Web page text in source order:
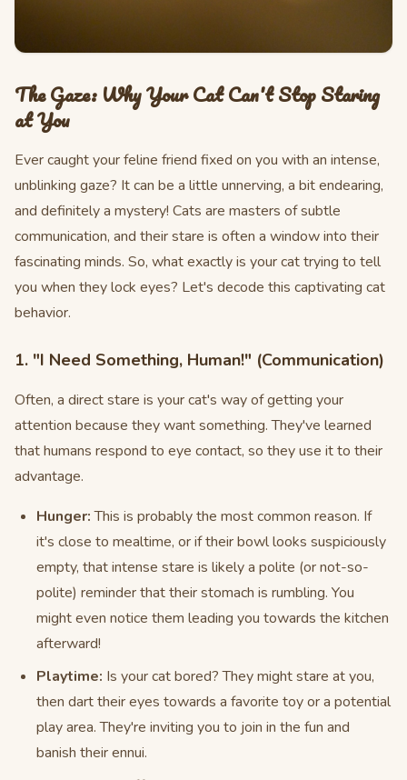
The Gaze: Why Your Cat Can't Stop Staring
at You
Ever caught your feline friend fixed on you with an intense,
unblinking gaze? It can be a little unnerving, a bit endearing,
and definitely a mystery! Cats are masters of subtle
communication, and their stare is often a window into their
fascinating minds. So, what exactly is your cat trying to tell
you when they lock eyes? Let's decode this captivating cat
behavior.
1. "I Need Something, Human!" (Communication)
Often, a direct stare is your cat's way of getting your
attention because they want something. They've learned
that humans respond to eye contact, so they use it to their
advantage.
Hunger:This is probably the most common reason. If
it's close to mealtime, or if their bowl looks suspiciously
empty, that intense stare is likely a polite (or not-so-
polite) reminder that their stomach is rumbling. You
might even notice them leading you towards the kitchen
afterward!
Playtime: Is your cat bored? They might stare at you,
then dart their eyes towards a favorite toy or a potential
play area. They're inviting you to join in the fun and
banish their ennui.